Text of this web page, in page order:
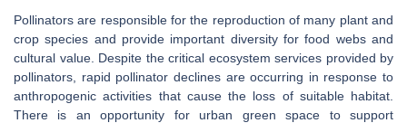
Pollinators are responsible for the reproduction of many plant and
crop species and provide important diversity for food webs and
cultural value. Despite the critical ecosystem services provided by
pollinators, rapid pollinator declines are occurring in response to
anthropogenic activities that cause the loss of suitable habitat.
There is an opportunity for urban green space to support